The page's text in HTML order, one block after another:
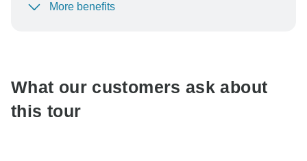
To protect your payment and ensure your booking will
More benefits
What our customers ask about
this tour